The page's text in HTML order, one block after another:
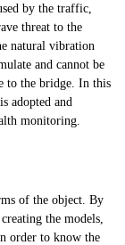
by the traffic,
threat to the
natural vibration
and cannot be
to the bridge. In this
adopted and
monitoring.
of the object. By
the models,
order to know the